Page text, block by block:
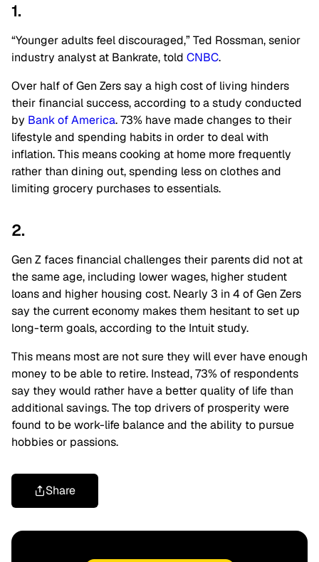
1.
“Younger adults feel discouraged,” Ted Rossman, senior
industry analyst at Bankrate, told CNBC.
Over half of Gen Zers say a high cost of living hinders
their financial success, according to a study conducted
by Bank of America. 73% have made changes to their
lifestyle and spending habits in order to deal with
inflation. This means cooking at home more frequently
rather than dining out, spending less on clothes and
limiting grocery purchases to essentials.
2.
Gen Z faces financial challenges their parents did not at
the same age, including lower wages, higher student
loans and higher housing cost. Nearly 3 in 4 of Gen Zers
say the current economy makes them hesitant to set up
long-term goals, according to the Intuit study.
This means most are not sure they will ever have enough
money to be able to retire. Instead, 73% of respondents
say they would rather have a better quality of life than
additional savings. The top drivers of prosperity were
found to be work-life balance and the ability to pursue
hobbies or passions.
Share